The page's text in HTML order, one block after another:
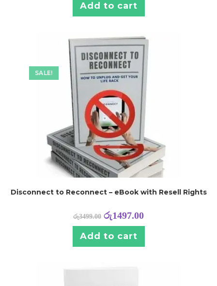
Add to cart
SALE!
Disconnect to Reconnect – eBook with Resell Rights
රු3499.00 රු1497.00
Add to cart